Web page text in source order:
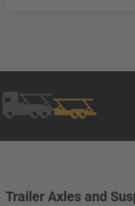
Trailer Axles and